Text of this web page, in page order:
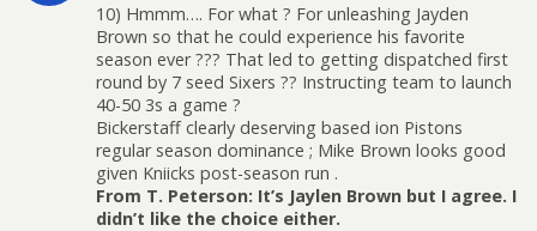
10) Hmmm…. For what ? For unleashing Jayden
Brown so that he could experience his favorite
season ever ??? That led to getting dispatched first
round by 7 seed Sixers ?? Instructing team to launch
40-50 3s a game ?
Bickerstaff clearly deserving based ion Pistons
regular season dominance ; Mike Brown looks good
given Kniicks post-season run .
From T. Peterson: It’s Jaylen Brown but I agree. I
didn’t like the choice either.